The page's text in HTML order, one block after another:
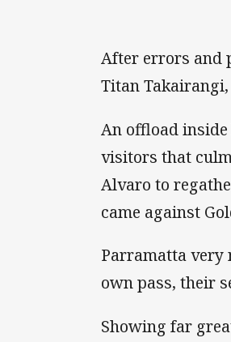
After errors and
Titan
An offload
visitors that
Alvaro to
came against
Parramatta very
own pass, their
Showing far